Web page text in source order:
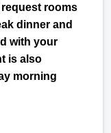
rooms
dinner and
with your
is also
morning